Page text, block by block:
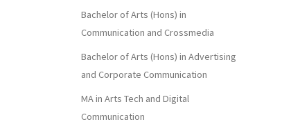
Bachelor of Arts (Hons) in
Communication and Crossmedia
Bachelor of Arts (Hons) in Advertising
and Corporate Communication
MA in Arts Tech and Digital
Communication